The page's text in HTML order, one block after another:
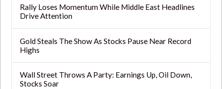
Rally Loses Momentum While Middle East Headlines
Drive Attention
Gold Steals The Show As Stocks Pause Near Record
Highs
Wall Street Throws A Party: Earnings Up, Oil Down,
Stocks Soar